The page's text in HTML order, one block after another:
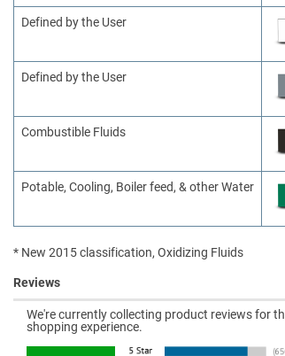
Defined by the User
Defined by the User
Combustible Fluids
Potable, Cooling, Boiler feed, & other Water
* New 2015 classification, Oxidizing Fluids
Reviews
We're currently collecting product reviews for
shopping experience.